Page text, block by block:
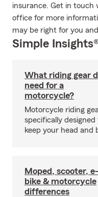
insurance. Get in touch
office for more
may be right for you
Simple
What riding gear
need for a
motorcycle?
Motorcycle riding
specifically designed
keep your head and
Moped, scooter, e-
bike & motorcycle
differences